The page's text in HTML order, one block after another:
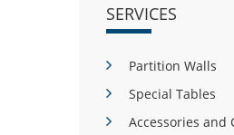
SERVICES
Partition Walls
Special Tables
Accessories and